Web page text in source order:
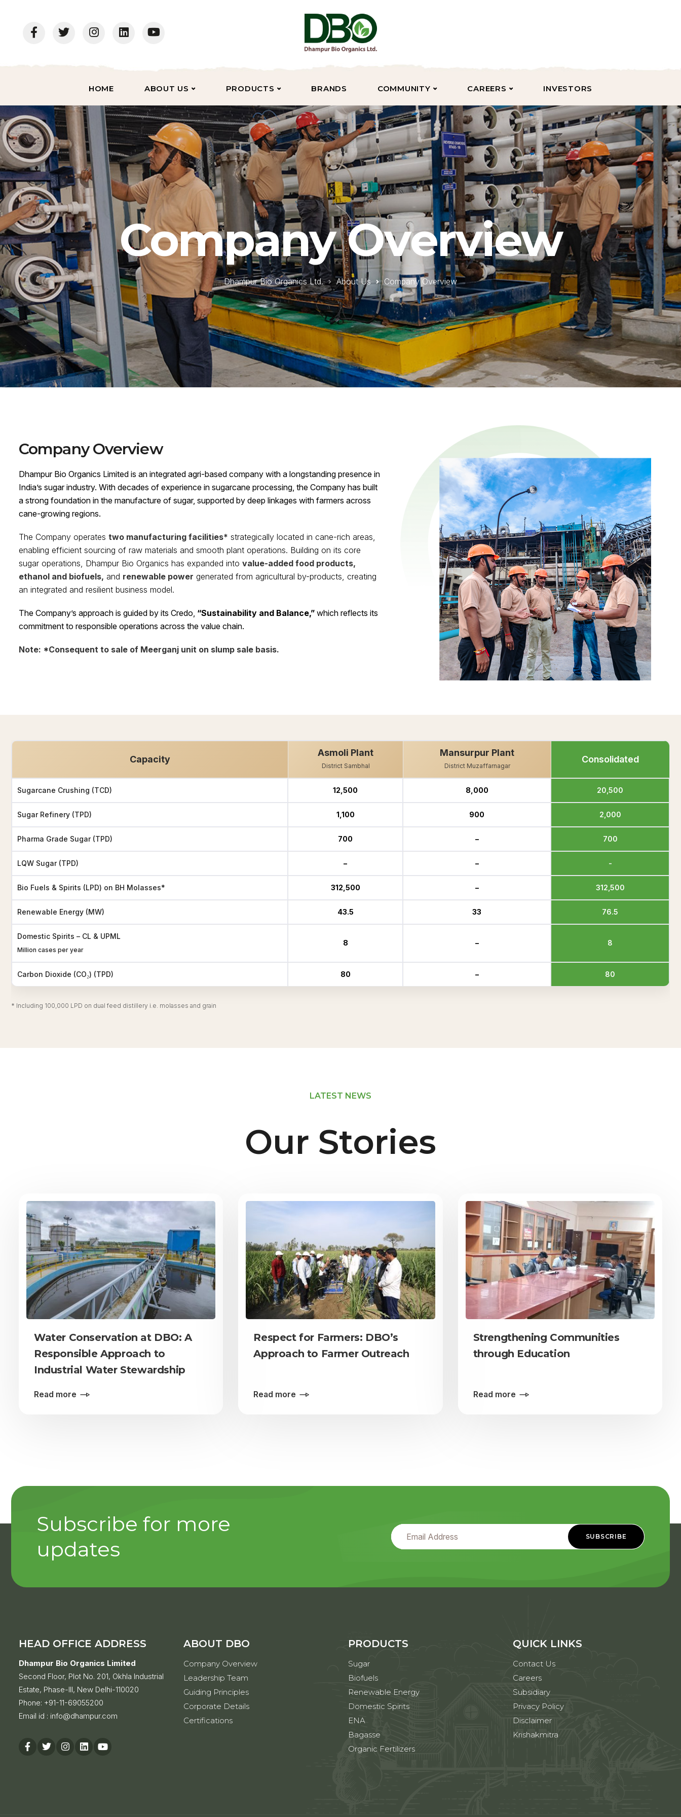
HOME ABOUT US PRODUCTS BRANDS COMMUNITY CAREERS INVESTORS
Company Overview
Dhampur Bio Organics Ltd. About Us Company Overview
Company Overview
Dhampur Bio Organics Limited is an integrated agri-based company with a longstanding presence in
India’s sugar industry. With decades of experience in sugarcane processing, the Company has built
a strong foundation in the manufacture of sugar, supported by deep linkages with farmers across
cane-growing regions.
The Company operates two manufacturing facilities* strategically located in cane-rich areas,
enabling efficient sourcing of raw materials and smooth plant operations. Building on its core
sugar operations, Dhampur Bio Organics has expanded into value-added food products,
ethanol and biofuels, and renewable power generated from agricultural by-products, creating
an integrated and resilient business model.
The Company’s approach is guided by its Credo, “Sustainability and Balance,” which reflects its
commitment to responsible operations across the value chain.
Note: *Consequent to sale of Meerganj unit on slump sale basis.
Capacity
Asmoli Plant
District Sambhal
Mansurpur Plant
District Muzaffarnagar
Consolidated
Sugarcane Crushing (TCD) 12,500 8,000 20,500
Sugar Refinery (TPD) 1,100 900 2,000
Pharma Grade Sugar (TPD) 700 – 700
LQW Sugar (TPD) – – -
Bio Fuels & Spirits (LPD) on BH Molasses* 312,500 – 312,500
Renewable Energy (MW) 43.5 33 76.5
Domestic Spirits – CL & UPML
Million cases per year
8 – 8
Carbon Dioxide (CO₂) (TPD) 80 – 80
* Including 100,000 LPD on dual feed distillery i.e. molasses and grain
LATEST NEWS
Our Stories
Water Conservation at DBO: A
Responsible Approach to
Industrial Water Stewardship
Read more
Respect for Farmers: DBO’s
Approach to Farmer Outreach
Read more
Strengthening Communities
through Education
Read more
Subscribe for more
updates
HEAD OFFICE ADDRESS
Dhampur Bio Organics Limited
Second Floor, Plot No. 201, Okhla Industrial
Estate, Phase-III, New Delhi-110020
Phone: +91-11-69055200
Email id : info@dhampur.com
ABOUT DBO
Company Overview
Leadership Team
Guiding Principles
Corporate Details
Certifications
PRODUCTS
Sugar
Biofuels
Renewable Energy
Domestic Spirits
ENA
Bagasse
Organic Fertilizers
QUICK LINKS
Contact Us
Careers
Subsidiary
Privacy Policy
Disclaimer
Krishakmitra